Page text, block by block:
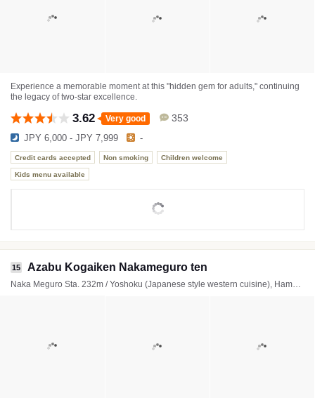
Experience a memorable moment at this "hidden gem for adults," continuing
the legacy of two-star excellence.
3.62 Very good 353
JPY 6,000 - JPY 7,999 -
Credit cards accepted Non smoking Children welcome
Kids menu available
15 Azabu Kogaiken Nakameguro ten
Naka Meguro Sta. 232m / Yoshoku (Japanese style western cuisine), Hamburger steak, Omurice (Omelette rice)